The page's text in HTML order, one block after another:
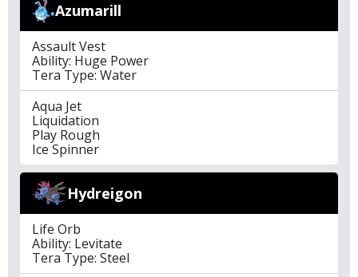
Azumarill
Assault Vest
Ability: Huge Power
Tera Type: Water
Aqua Jet
Liquidation
Play Rough
Ice Spinner
Hydreigon
Life Orb
Ability: Levitate
Tera Type: Steel